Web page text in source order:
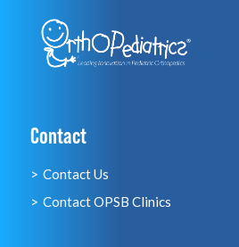
Contact
Contact Us
Contact OPSB Clinics